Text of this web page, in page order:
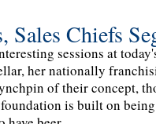
Sales Chiefs
sessions at
her nationally
of their concept,
is built on